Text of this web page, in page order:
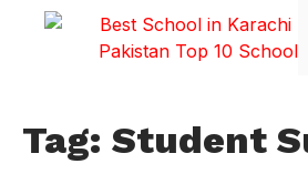
Tag: Student